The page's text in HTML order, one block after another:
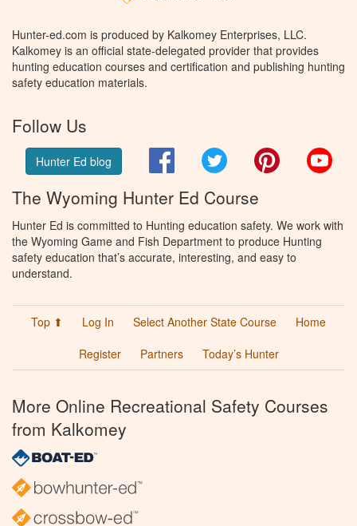
Hunter-ed.com is produced by Kalkomey Enterprises, LLC.
Kalkomey is an official state-delegated provider that provides
hunting education courses and certification and publishing hunting
safety education materials.
Follow Us
Hunter Ed blog FacebookTwitter Pinterest
The Wyoming Hunter Ed Course
Hunter Ed is committed to Hunting education safety. We work with
the Wyoming Game and Fish Department to produce Hunting
safety education that’s accurate, interesting, and easy to
understand.
Top ⬆ Log In Select Another State Course
Home
Register
Partners Today’s Hunter
More Online Recreational Safety Courses
from Kalkomey